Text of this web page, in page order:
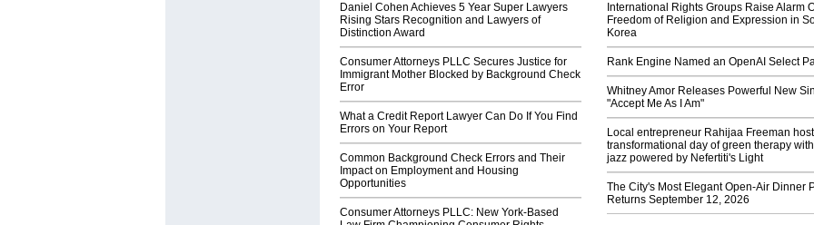
Daniel Cohen Achieves 5 Year Super Lawyers
Rising Stars Recognition and Lawyers of
Distinction Award
Consumer Attorneys PLLC Secures Justice for
Immigrant Mother Blocked by Background Check
Error
What a Credit Report Lawyer Can Do If You Find
Errors on Your Report
Common Background Check Errors and Their
Impact on Employment and Housing
Opportunities
Consumer Attorneys PLLC: New York-Based
International Rights Groups Raise Alarm
Freedom of Religion and Expression in
Korea
Rank Engine Named an OpenAI Select
Whitney Amor Releases Powerful New
"Accept Me As I Am"
Local entrepreneur Rahijaa Freeman
transformational day of green therapy
jazz powered by Nefertiti's Light
The City's Most Elegant Open-Air Dinner
Returns September 12, 2026